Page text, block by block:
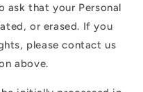
ask that your Personal
or erased. If you
please contact us
above.